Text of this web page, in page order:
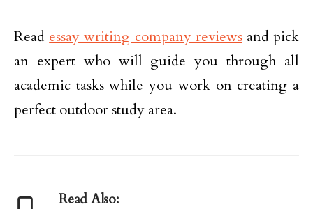
Read essay writing company reviewsand pick
an expert who will guide you through all
academic tasks while you work on creating a
perfect outdoor study area.
Read Also: